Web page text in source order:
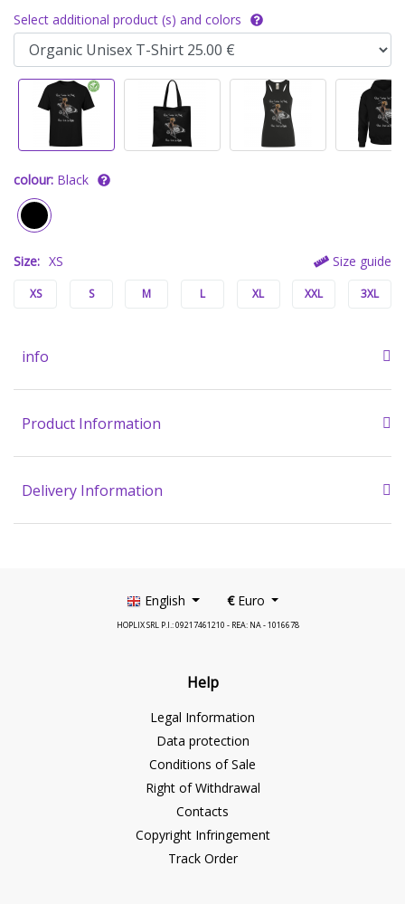
Select additional product (s) and colors
colour: Black
Size: XS Size guide
XS S M L XL XXL 3XL
info
Product Information
Delivery Information
English €Euro
HOPLIX SRL P.I.: 09217461210 - REA: NA - 1016678
Help
Legal Information
Data protection
Conditions of Sale
Right of Withdrawal
Contacts
Copyright Infringement
Track Order